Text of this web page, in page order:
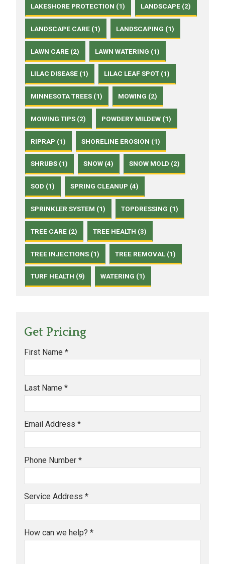
LAKESHORE PROTECTION (1) LANDSCAPE (2)
LANDSCAPE CARE (1) LANDSCAPING (1)
LAWN CARE (2) LAWN WATERING (1)
LILAC DISEASE (1) LILAC LEAF SPOT (1)
MINNESOTA TREES (1) MOWING (2)
MOWING TIPS (2) POWDERY MILDEW (1)
RIPRAP (1) SHORELINE EROSION (1)
SHRUBS (1) SNOW (4) SNOW MOLD (2)
SOD (1) SPRING CLEANUP (4)
SPRINKLER SYSTEM (1) TOPDRESSING (1)
TREE CARE (2) TREE HEALTH (3)
TREE INJECTIONS (1) TREE REMOVAL (1)
TURF HEALTH (9) WATERING (1)
Get Pricing
First Name *
Last Name *
Email Address *
Phone Number *
Service Address *
How can we help? *